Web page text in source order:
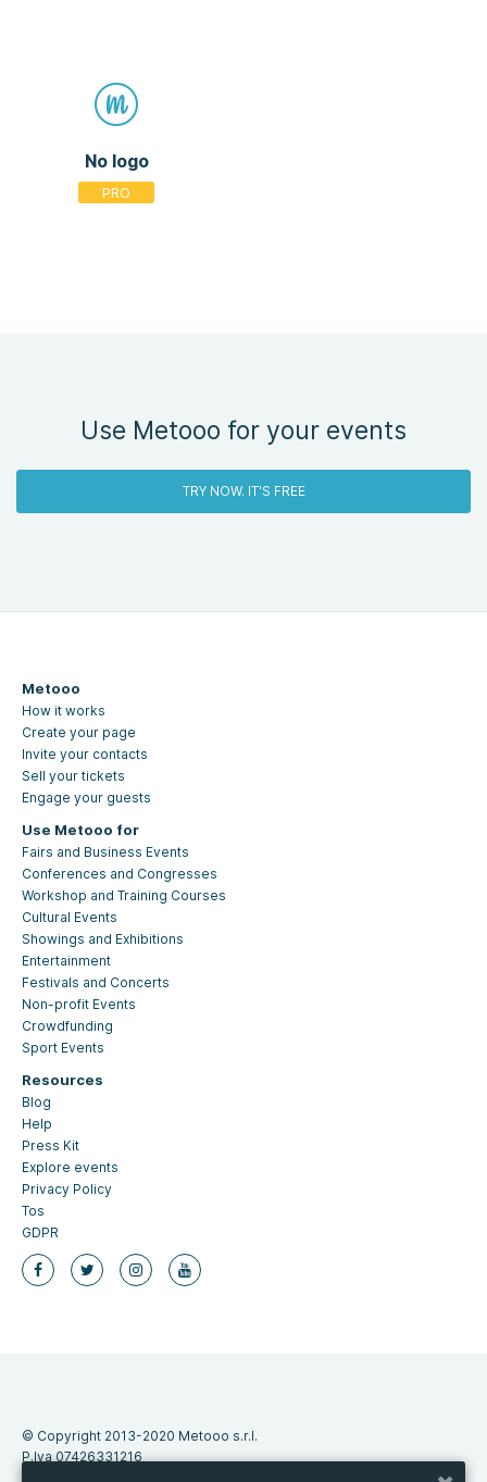
No logo
Use Metooo for your events
TRY NOW. IT'S FREE
Metooo
How it works
Create your page
Invite your contacts
Sell your tickets
Engage your guests
Use Metooo for
Fairs and Business Events
Conferences and Congresses
Workshop and Training Courses
Cultural Events
Showings and Exhibitions
Entertainment
Festivals and Concerts
Non-profit Events
Crowdfunding
Sport Events
Resources
Blog
Help
Press Kit
Explore events
Privacy Policy
Tos
GDPR
© Copyright 2013-2020 Metooo s.r.l.
P.Iva 07426331216